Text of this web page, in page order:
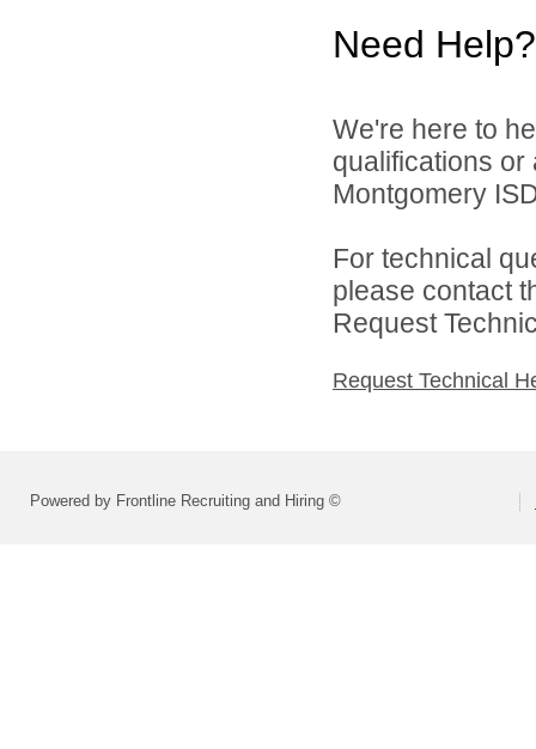
Need Help?
We're here to
qualifications
Montgomery
For technical
please contact
Request
Request Technical
Powered by Frontline Recruiting and Hiring ©